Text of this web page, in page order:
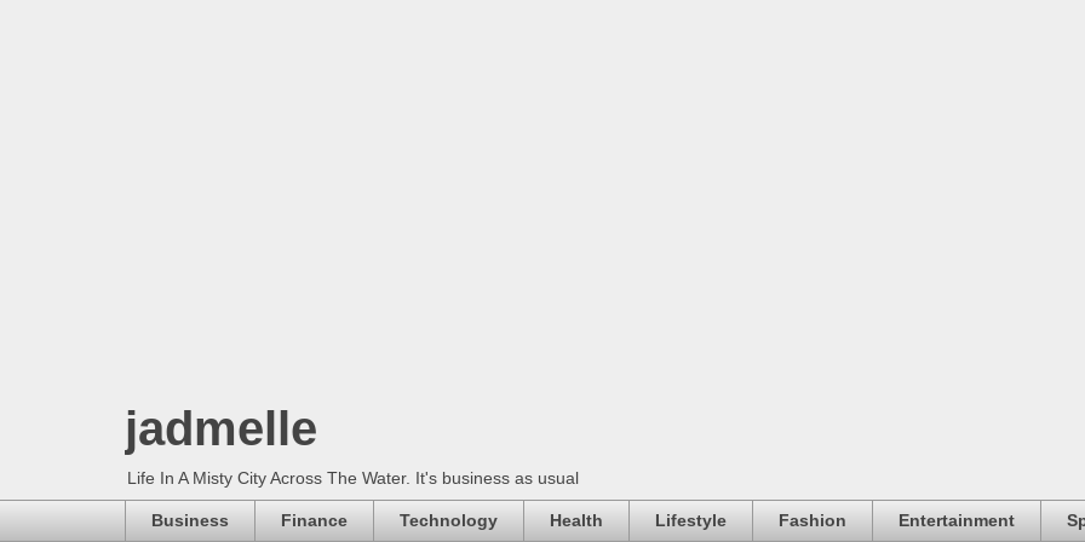
jadmelle
Life In A Misty City Across The Water. It's business as usual
Business Finance Technology Health Lifestyle Fashion Entertainment